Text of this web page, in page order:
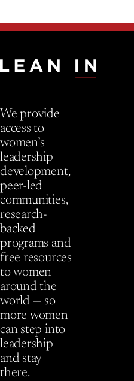
We provide
access to
women’s
leadership
development,
peer-led
communities,
research-
backed
programs and
free resources
to women
around the
world — so
more women
can step into
leadership
and stay
there.